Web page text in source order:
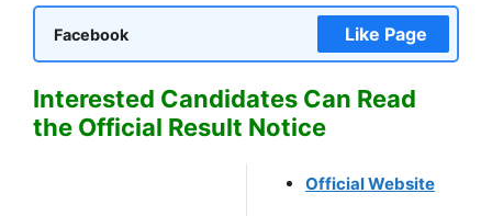
Facebook Like Page
Interested Candidates Can Read
the Official Result Notice
Official Website